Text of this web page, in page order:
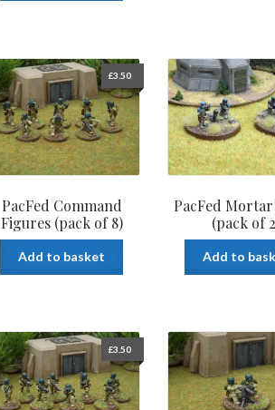
PacFed Command
Figures (pack of 8)
£3.50
Add to basket
PacFed Mortar
(pack of
Add to
£3.50